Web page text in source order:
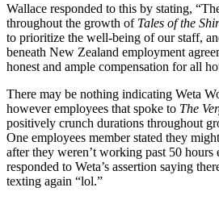
Wallace responded to this by stating,
throughout the growth of Tales of the
to prioritize the well-being of our staff,
beneath New Zealand employment
honest and ample compensation for all
There may be nothing indicating Weta
however employees that spoke to The
positively crunch durations throughout
One employees member stated they
after they weren’t working past 50
responded to Weta’s assertion saying
texting again “lol.”